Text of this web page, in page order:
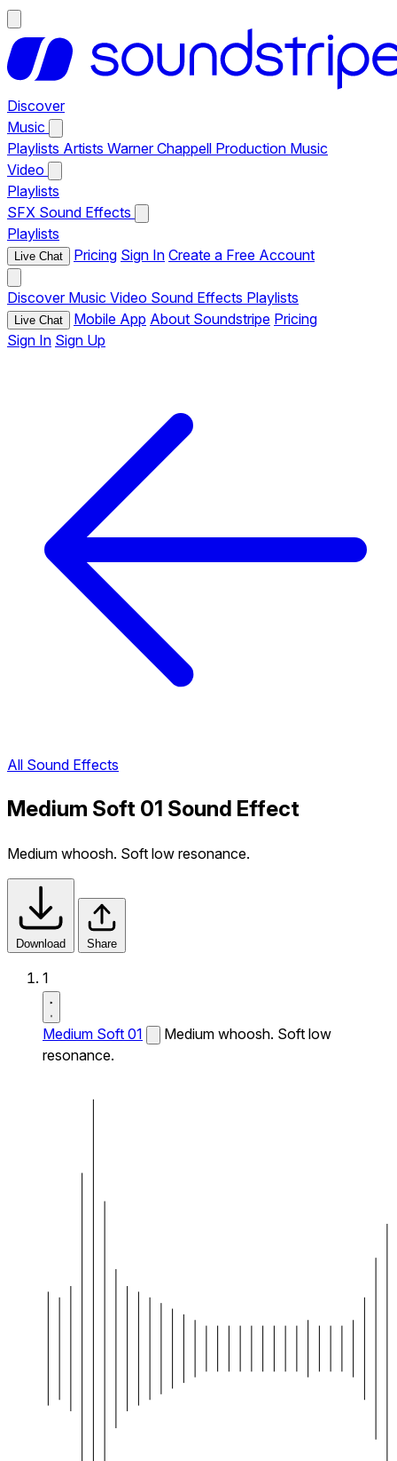
Discover
Music
Playlists Artists Warner Chappell Production Music
Video
Playlists
SFX Sound Effects
Playlists
Live Chat Pricing Sign In Create a Free Account
Discover Music Video Sound Effects Playlists
Live Chat Mobile App About Soundstripe Pricing
Sign In Sign Up
All Sound Effects
Medium Soft 01 Sound Effect
Medium whoosh. Soft low resonance.
Download Share
1
Medium Soft 01
Medium whoosh. Soft low
resonance.